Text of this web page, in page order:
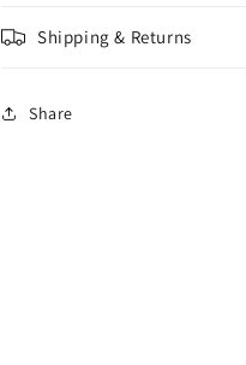
Shipping & Returns
Share